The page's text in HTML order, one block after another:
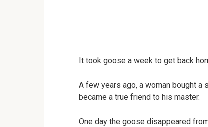
It took goose a week to get back
A few years ago, a woman bought a
became a true friend to his master.
One day the goose disappeared